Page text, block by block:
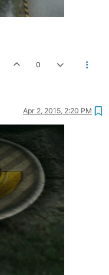
0
Apr 2, 2015, 2:20 PM